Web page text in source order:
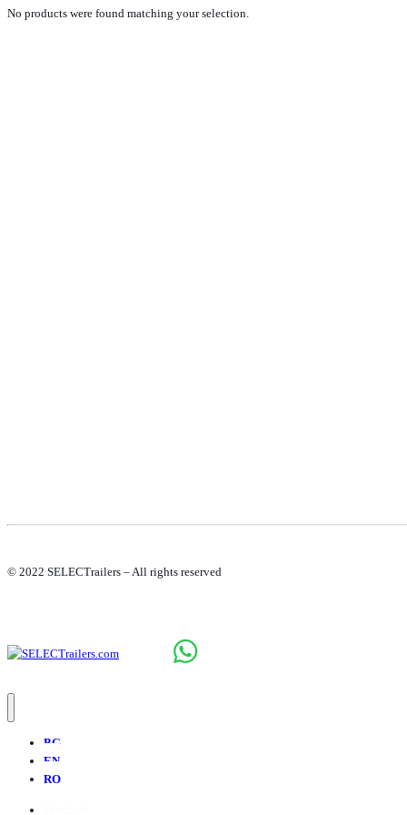
No products were found matching your selection.
© 2022 SELECTrailers – All rights reserved
BG
EN
RO